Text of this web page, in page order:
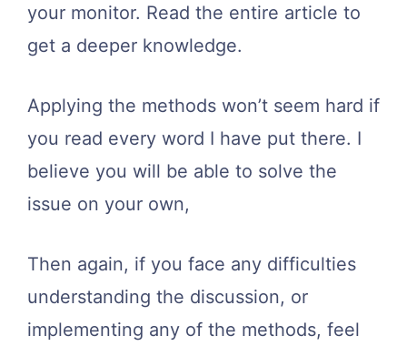
your monitor. Read the entire article to
get a deeper knowledge.
Applying the methods won’t seem hard if
you read every word I have put there. I
believe you will be able to solve the
issue on your own,
Then again, if you face any difficulties
understanding the discussion, or
implementing any of the methods, feel